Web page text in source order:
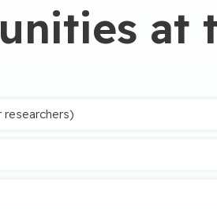
de la Santé et des Services sociaux
at